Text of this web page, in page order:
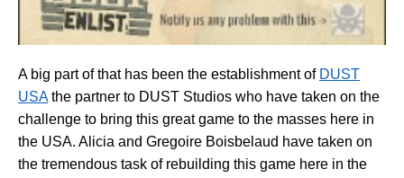
A big part of that has been the establishment of DUST
USAthe partner to DUST Studios who have taken on the
challenge to bring this great game to the masses here in
the USA. Alicia and Gregoire Boisbelaud have taken on
the tremendous task of rebuilding this game here in the